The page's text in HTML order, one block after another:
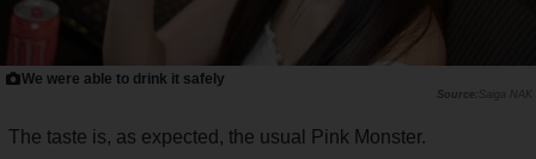
We were able to drink it safely
Saiga NAK
The taste is, as expected, the usual Pink Monster.